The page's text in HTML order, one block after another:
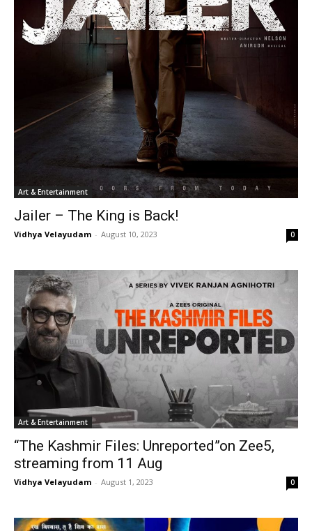
Art & Entertainment
Jailer – The King is Back!
Vidhya Velayudam - August 10, 2023 0
Art & Entertainment
“The Kashmir Files: Unreported”on Zee5,
streaming from 11 Aug
Vidhya Velayudam - August 1, 2023 0